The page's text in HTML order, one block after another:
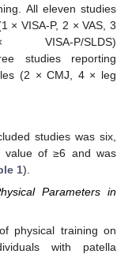
All eleven studies
× VISA-P, 2 × VAS, 3
P/SLDS)
studies reporting
(2 × CMJ, 4 × leg
studies was six,
value of ≥6 and was
1).
Parameters in
physical training on
with patella